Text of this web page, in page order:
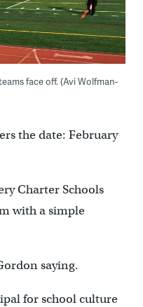
face off. (Avi Wolfman-
the date: February
Charter Schools
with a simple
saying.
for school culture